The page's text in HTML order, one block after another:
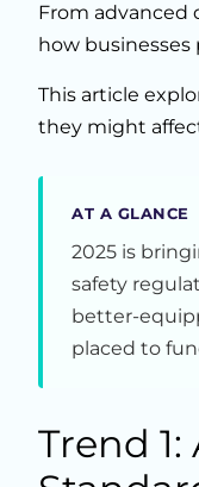
From advanced
how
This article
they might
AT A GLANCE
2025 is
safety
better-
placed to
Trend